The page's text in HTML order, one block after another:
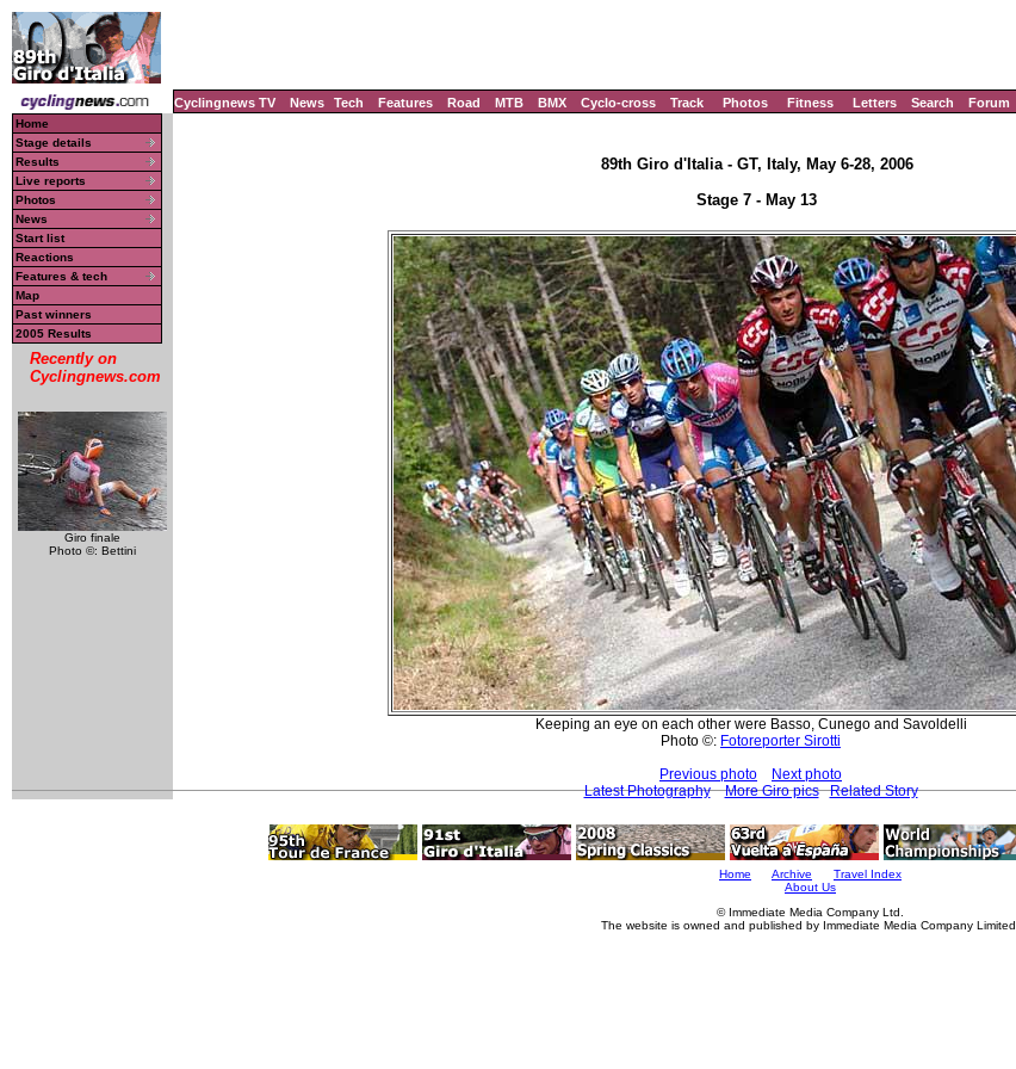
Cyclingnews TV News Tech Features Road MTB BMX Cyclo-cross Track Photos Fitness Letters Search Forum
Home
Stage details
Results
Live reports
Photos
News
Start list
Reactions
Features & tech
Map
Past winners
2005 Results
Recently on
Cyclingnews.com
Giro finale
Photo ©: Bettini
89th Giro d'Italia - GT, Italy, May 6-28, 2006
Stage 7 - May 13
Keeping an eye on each other were Basso, Cunego and Savoldelli
Photo ©: Fotoreporter Sirotti
Previous photo
Next photo
Latest Photography
More Giro pics Related Story
Home Archive
Travel Index
About Us
© Immediate Media Company Ltd.
The website is owned and published by Immediate Media Company Limited.